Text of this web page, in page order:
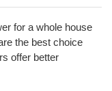
for a whole house
the best choice
offer better